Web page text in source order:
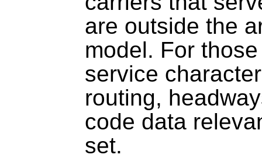
are outside the
model. For
service
routing,
code data
set.